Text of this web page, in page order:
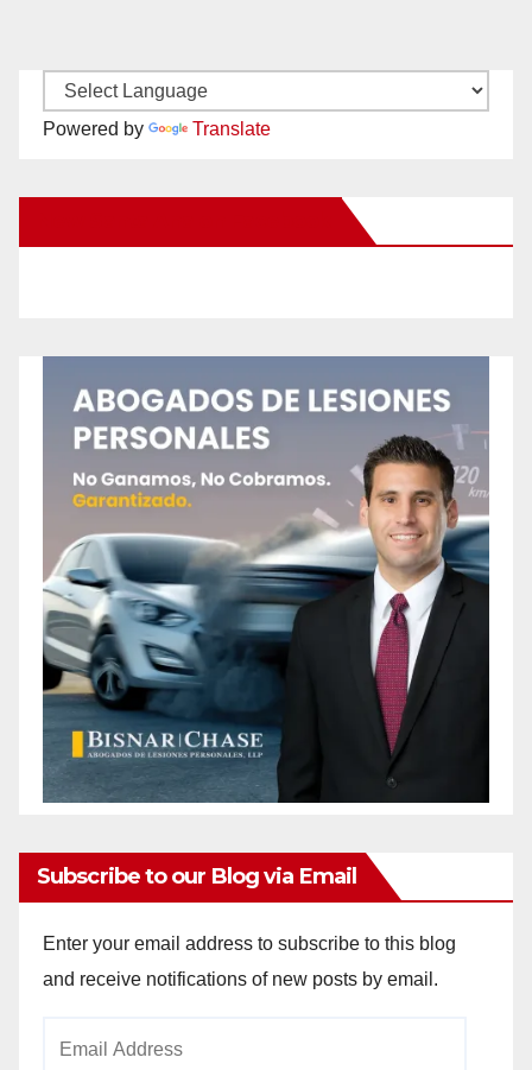
Powered by Translate
Subscribe to our Blog via Email
Enter your email address to subscribe to this blog
and receive notifications of new posts by email.